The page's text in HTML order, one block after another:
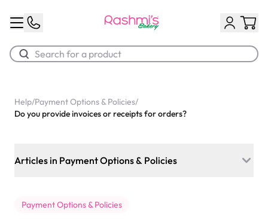
Best Sellers
Help/Payment Options & Policies/
Do you provide invoices or receipts for orders?
Articles in Payment Options & Policies
can I pay a deposit?
Payment Options & Policies